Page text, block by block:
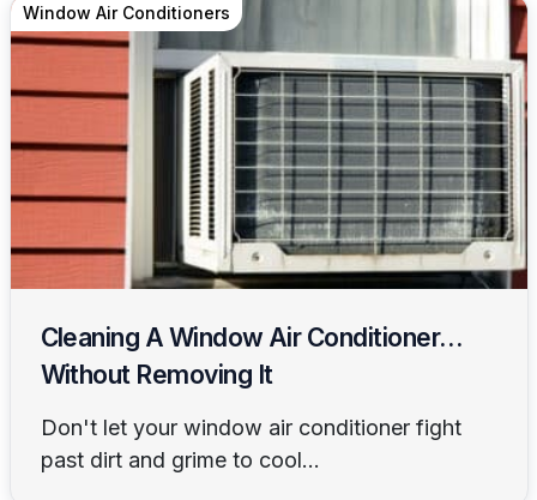
Window Air Conditioners
Cleaning A Window Air Conditioner…
Without Removing It
Don't let your window air conditioner fight
past dirt and grime to cool...